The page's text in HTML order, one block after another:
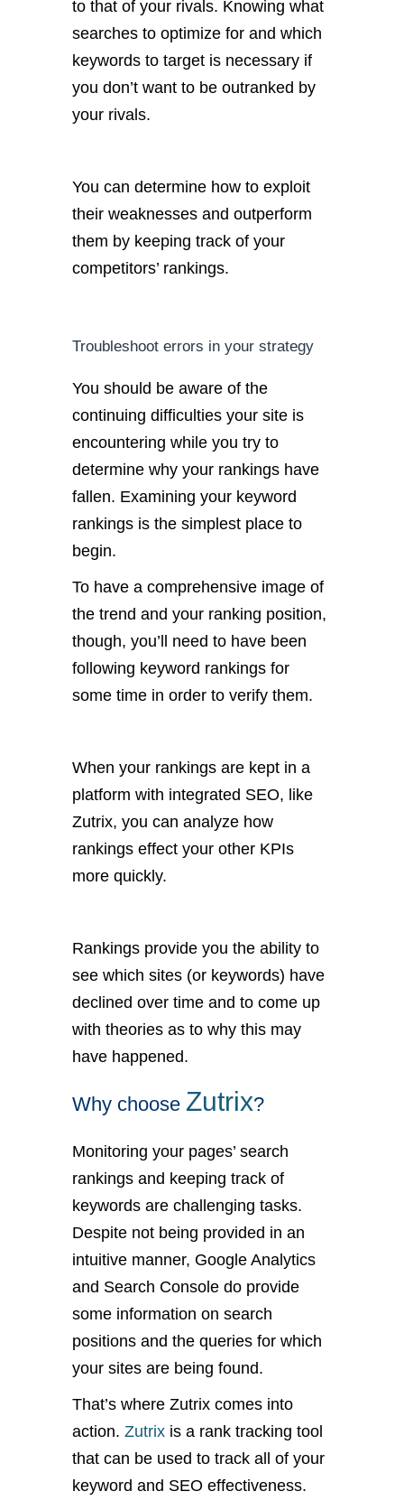
to that of your rivals. Knowing what
searches to optimize for and which
keywords to target is necessary if
you don’t want to be outranked by
your rivals.
You can determine how to exploit
their weaknesses and outperform
them by keeping track of your
competitors’ rankings.
Troubleshoot errors in your strategy
You should be aware of the
continuing difficulties your site is
encountering while you try to
determine why your rankings have
fallen. Examining your keyword
rankings is the simplest place to
begin.
To have a comprehensive image of
the trend and your ranking position,
though, you’ll need to have been
following keyword rankings for
some time in order to verify them.
When your rankings are kept in a
platform with integrated SEO, like
Zutrix, you can analyze how
rankings effect your other KPIs
more quickly.
Rankings provide you the ability to
see which sites (or keywords) have
declined over time and to come up
with theories as to why this may
have happened.
Why choose Zutrix?
Monitoring your pages’ search
rankings and keeping track of
keywords are challenging tasks.
Despite not being provided in an
intuitive manner, Google Analytics
and Search Console do provide
some information on search
positions and the queries for which
your sites are being found.
That’s where Zutrix comes into
action. Zutrix is a rank tracking tool
that can be used to track all of your
keyword and SEO effectiveness.